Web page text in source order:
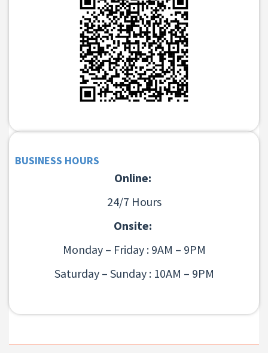
BUSINESS HOURS
Online:
24/7 Hours
Onsite:
Monday – Friday : 9AM – 9PM
Saturday – Sunday : 10AM – 9PM